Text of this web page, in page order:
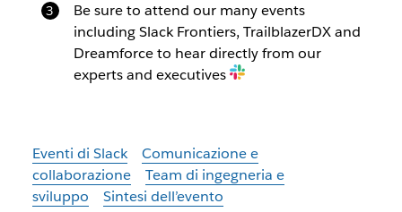
Be sure to attend our many events
including Slack Frontiers, TrailblazerDX and
Dreamforce to hear directly from our
experts and executives
Eventi di Slack
Comunicazione e
collaborazione
Team di ingegneria e
sviluppo
Sintesi dell’evento